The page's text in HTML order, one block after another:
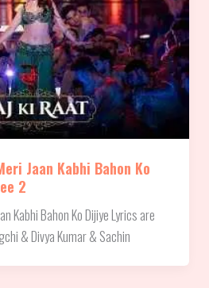
Jaan Kabhi Bahon Ko
2
Kabhi Bahon Ko Dijiye Lyrics are
& Divya Kumar & Sachin